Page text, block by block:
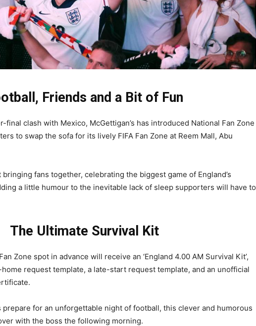
Friends and a Bit of Fun
final clash with Mexico, McGettigan’s has introduced National Fan Zone
to swap the sofa for its lively FIFA Fan Zone at Reem Mall, Abu
fans together, celebrating the biggest game of England’s
a little humour to the inevitable lack of sleep supporters will have to
The Ultimate Survival Kit
Zone spot in advance will receive an ‘England 4.00 AM Survival Kit’,
request template, a late-start request template, and an unofficial
prepare for an unforgettable night of football, this clever and humorous
with the boss the following morning.